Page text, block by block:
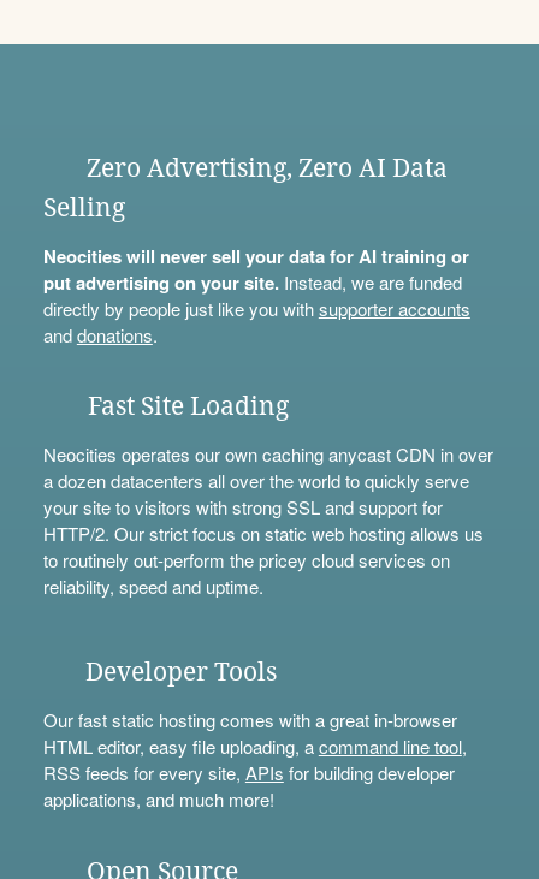
Zero Advertising, Zero AI Data
Selling
Neocities will never sell your data for AI training or
put advertising on your site.Instead, we are funded
directly by people just like you withsupporter accounts
anddonations.
Fast Site Loading
Neocities operates our own caching anycast CDN in over
a dozen datacenters all over the world to quickly serve
your site to visitors with strong SSL and support for
HTTP/2. Our strict focus on static web hosting allows us
to routinely out-perform the pricey cloud services on
reliability, speed and uptime.
Developer Tools
Our fast static hosting comes with a great in-browser
HTML editor, easy file uploading, acommand line tool,
RSS feeds for every site, APIs for building developer
applications, and much more!
Open Source